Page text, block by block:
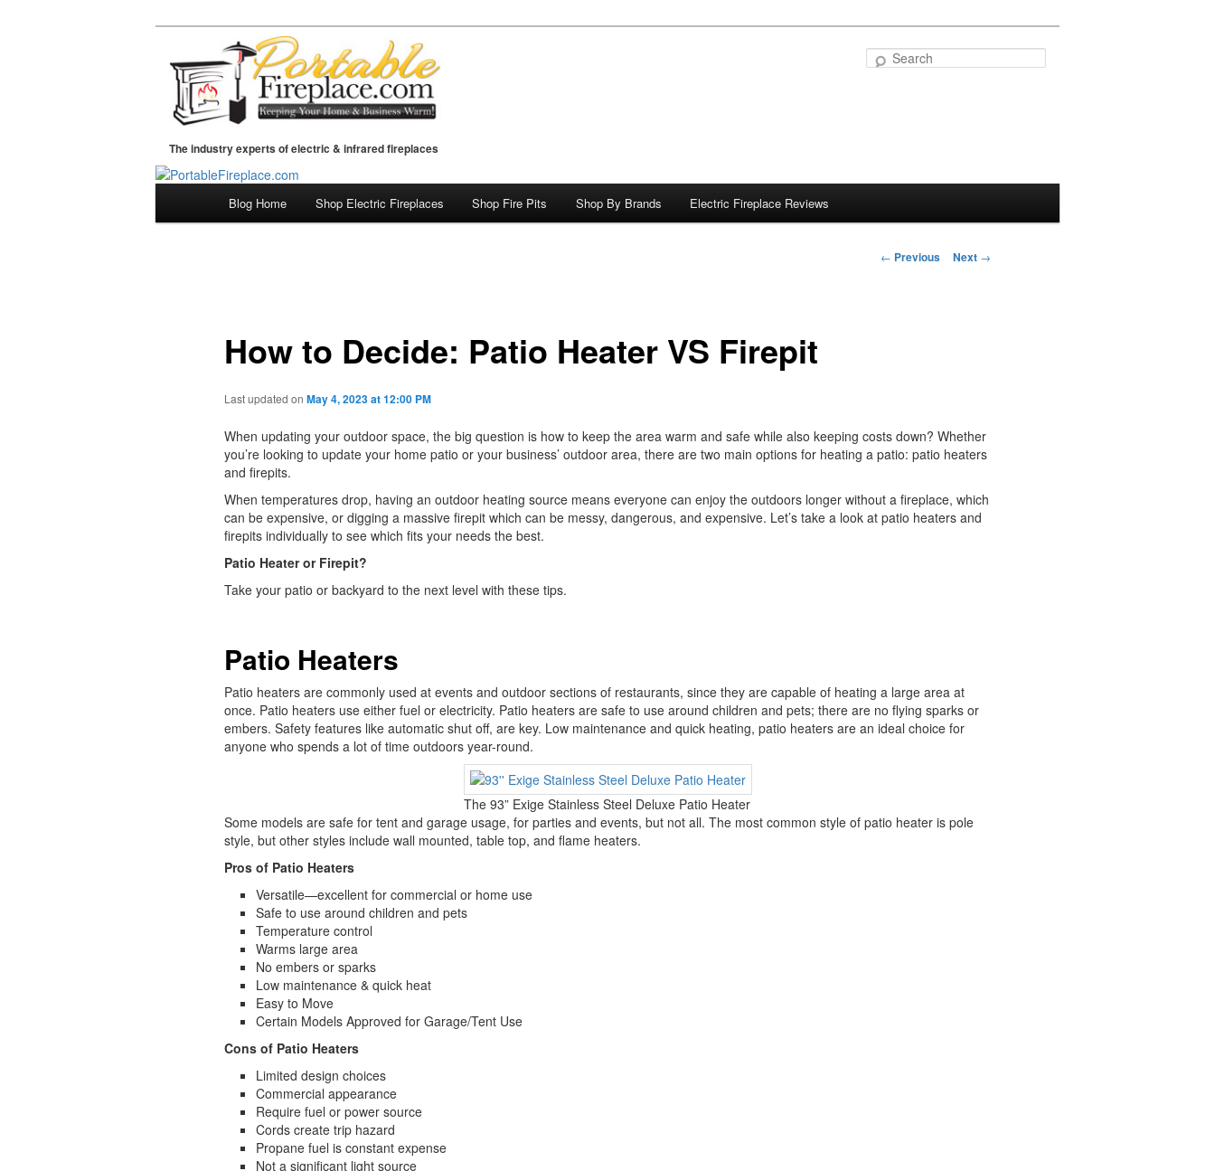
The industry experts of electric & infrared fireplaces
Search
Skip
Blog Home Shop Electric Fireplaces Shop Fire Pits Shop By Brands Electric Fireplace Reviews
← Previous Next →
How to Decide: Patio Heater VS Firepit
Last updated on May 4, 2023 at 12:00 PM
When updating your outdoor space, the big question is how to keep the area warm and safe while also keeping costs down? Whether
you’re looking to update your home patio or your business’ outdoor area, there are two main options for heating a patio: patio heaters
and firepits.
When temperatures drop, having an outdoor heating source means everyone can enjoy the outdoors longer without a fireplace, which
can be expensive, or digging a massive firepit which can be messy, dangerous, and expensive. Let’s take a look at patio heaters and
firepits individually to see which fits your needs the best.
Patio Heater or Firepit?
Take your patio or backyard to the next level with these tips.
Patio Heaters
Patio heaters are commonly used at events and outdoor sections of restaurants, since they are capable of heating a large area at
once. Patio heaters use either fuel or electricity. Patio heaters are safe to use around children and pets; there are no flying sparks or
embers. Safety features like automatic shut off, are key. Low maintenance and quick heating, patio heaters are an ideal choice for
anyone who spends a lot of time outdoors year-round.
The 93” Exige Stainless Steel Deluxe Patio Heater
Some models are safe for tent and garage usage, for parties and events, but not all. The most common style of patio heater is pole
style, but other styles include wall mounted, table top, and flame heaters.
Pros of Patio Heaters
Versatile—excellent for commercial or home use
Safe to use around children and pets
Temperature control
Warms large area
No embers or sparks
Low maintenance & quick heat
Easy to Move
Certain Models Approved for Garage/Tent Use
Cons of Patio Heaters
Limited design choices
Commercial appearance
Require fuel or power source
Cords create trip hazard
Propane fuel is constant expense
Not a significant light source